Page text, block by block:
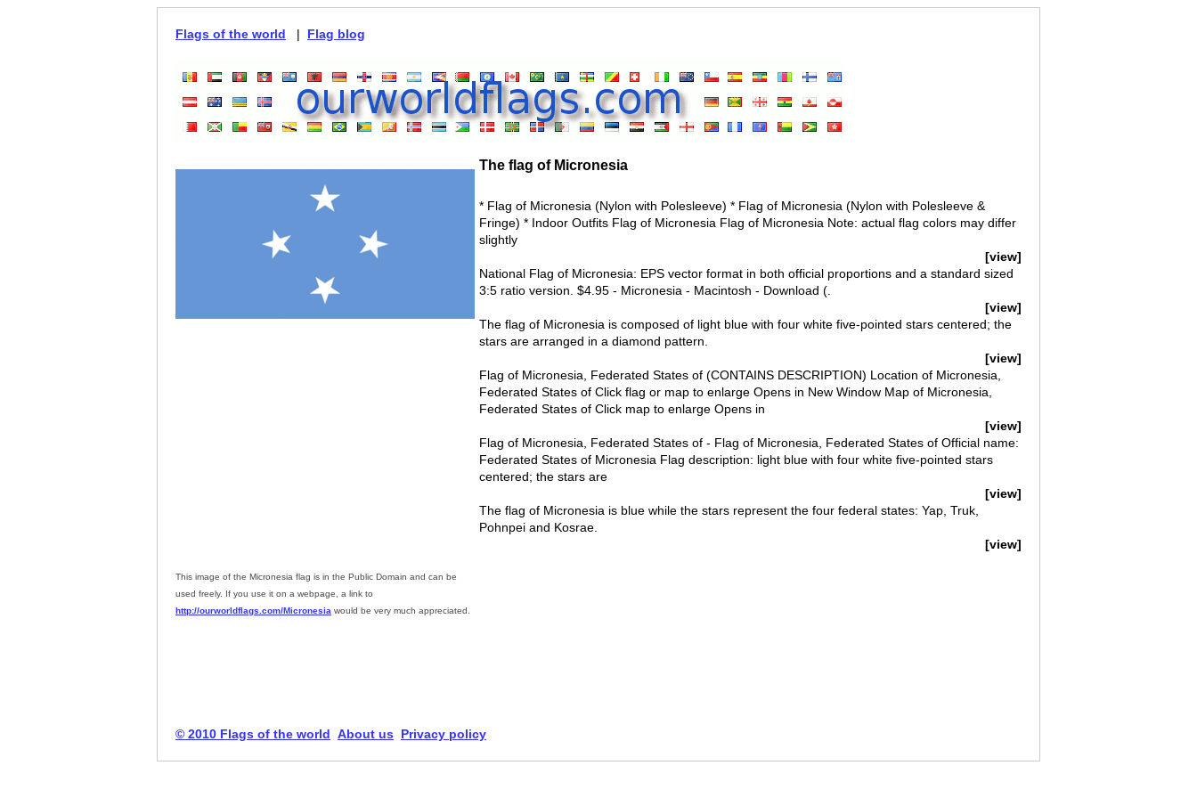
Flags of the world | Flag blog
This image of the Micronesia flag is in the Public Domain and can be
used freely. If you use it on a webpage, a link to
http://ourworldflags.com/Micronesia would be very much appreciated.
The flag of Micronesia
* Flag of Micronesia (Nylon with Polesleeve) * Flag of Micronesia (Nylon with Polesleeve &
Fringe) * Indoor Outfits Flag of Micronesia Flag of Micronesia Note: actual flag colors may differ
slightly
[view]
National Flag of Micronesia: EPS vector format in both official proportions and a standard sized
3:5 ratio version. $4.95 - Micronesia - Macintosh - Download (.
[view]
The flag of Micronesia is composed of light blue with four white five-pointed stars centered; the
stars are arranged in a diamond pattern.
[view]
Flag of Micronesia, Federated States of (CONTAINS DESCRIPTION) Location of Micronesia,
Federated States of Click flag or map to enlarge Opens in New Window Map of Micronesia,
Federated States of Click map to enlarge Opens in
[view]
Flag of Micronesia, Federated States of - Flag of Micronesia, Federated States of Official name:
Federated States of Micronesia Flag description: light blue with four white five-pointed stars
centered; the stars are
[view]
The flag of Micronesia is blue while the stars represent the four federal states: Yap, Truk,
Pohnpei and Kosrae.
[view]
© 2010 Flags of the world About us Privacy policy